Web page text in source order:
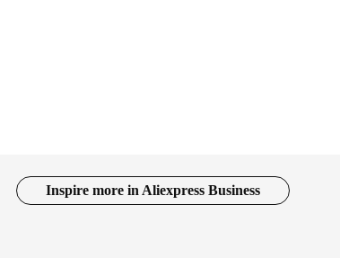
Inspire more in Aliexpress Business